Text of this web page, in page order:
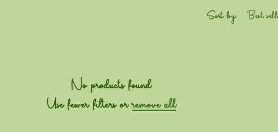
Sort by:
No products found
Use fewer filters orremove all